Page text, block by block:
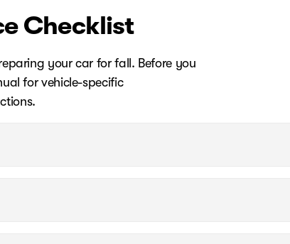
Checklist
your car for fall. Before you
for vehicle-specific